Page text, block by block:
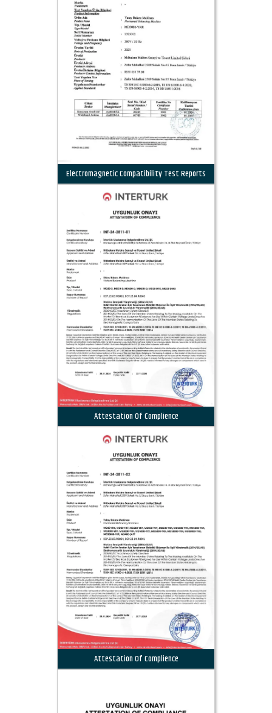
Electromagnetic Compatibility Test Reports
Attestation Of Complience
Attestation Of Complience